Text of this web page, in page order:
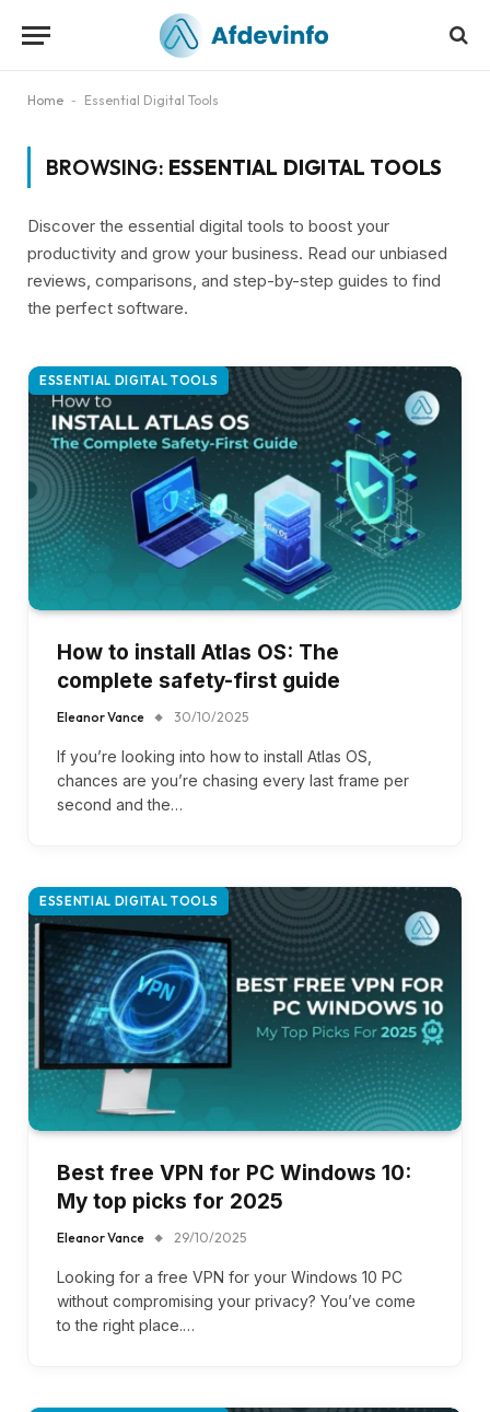
Home - Essential Digital Tools
BROWSING: ESSENTIAL DIGITAL TOOLS
Discover the essential digital tools to boost your
productivity and grow your business. Read our unbiased
reviews, comparisons, and step-by-step guides to find
the perfect software.
ESSENTIAL DIGITAL TOOLS
How to install Atlas OS: The
complete safety-first guide
Eleanor Vance 30/10/2025
If you’re looking into how to install Atlas OS,
chances are you’re chasing every last frame per
second and the…
ESSENTIAL DIGITAL TOOLS
Best free VPN for PC Windows 10:
My top picks for 2025
Eleanor Vance 29/10/2025
Looking for a free VPN for your Windows 10 PC
without compromising your privacy? You’ve come
to the right place.…